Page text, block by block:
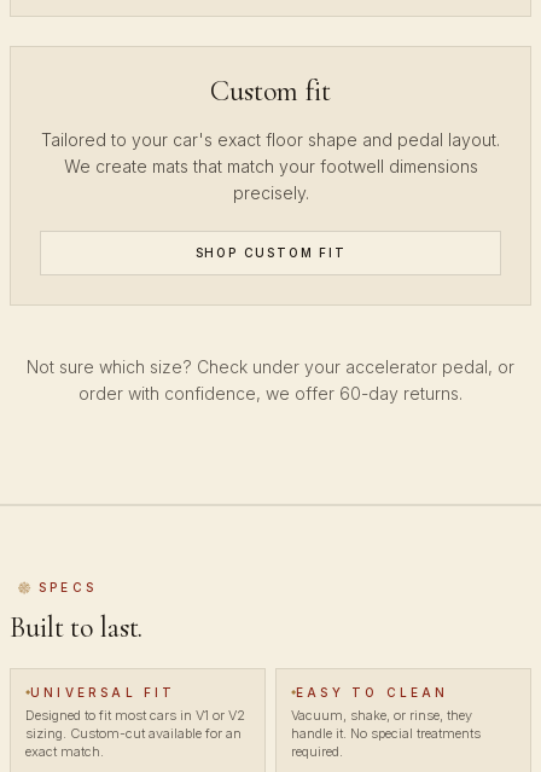
Custom fit
Tailored to your car's exact floor shape and pedal layout.
We create mats that match your footwell dimensions
precisely.
SHOP CUSTOM FIT
Not sure which size? Check under your accelerator pedal, or
order with confidence, we offer 60-day returns.
SPECS
Built to last.
UNIVERSAL FIT
Designed to fit most cars in V1 or V2
sizing. Custom-cut available for an
exact match.
EASY TO CLEAN
Vacuum, shake, or rinse, they
handle it. No special treatments
required.